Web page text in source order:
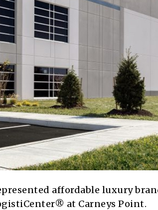
affordable luxury
at Carneys Point.